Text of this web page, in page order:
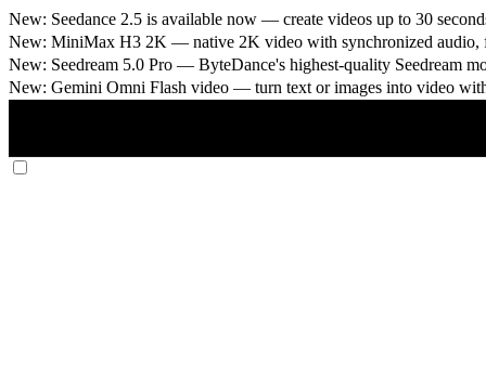
New: Seedance 2.5 is available now — create videos up to 30
New: MiniMax H3 2K — native 2K video with synchronized audio,
New: Seedream 5.0 Pro — ByteDance's highest-quality Seedream
New: Gemini Omni Flash video — turn text or images into video